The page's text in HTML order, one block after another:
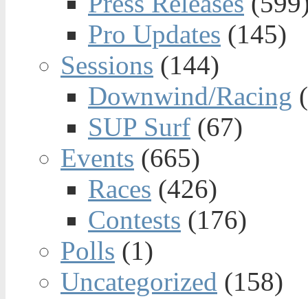
Pro Updates (145)
Sessions (144)
Downwind/Racing
SUP Surf (67)
Events (665)
Races (426)
Contests (176)
Polls (1)
Uncategorized (158)